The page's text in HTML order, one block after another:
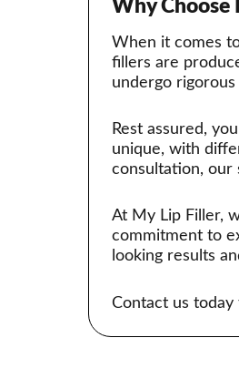
Why Choose
When it comes
fillers are
undergo
Rest assured,
unique, with
consultation, our
At My Lip Filler,
commitment to
looking results
Contact us